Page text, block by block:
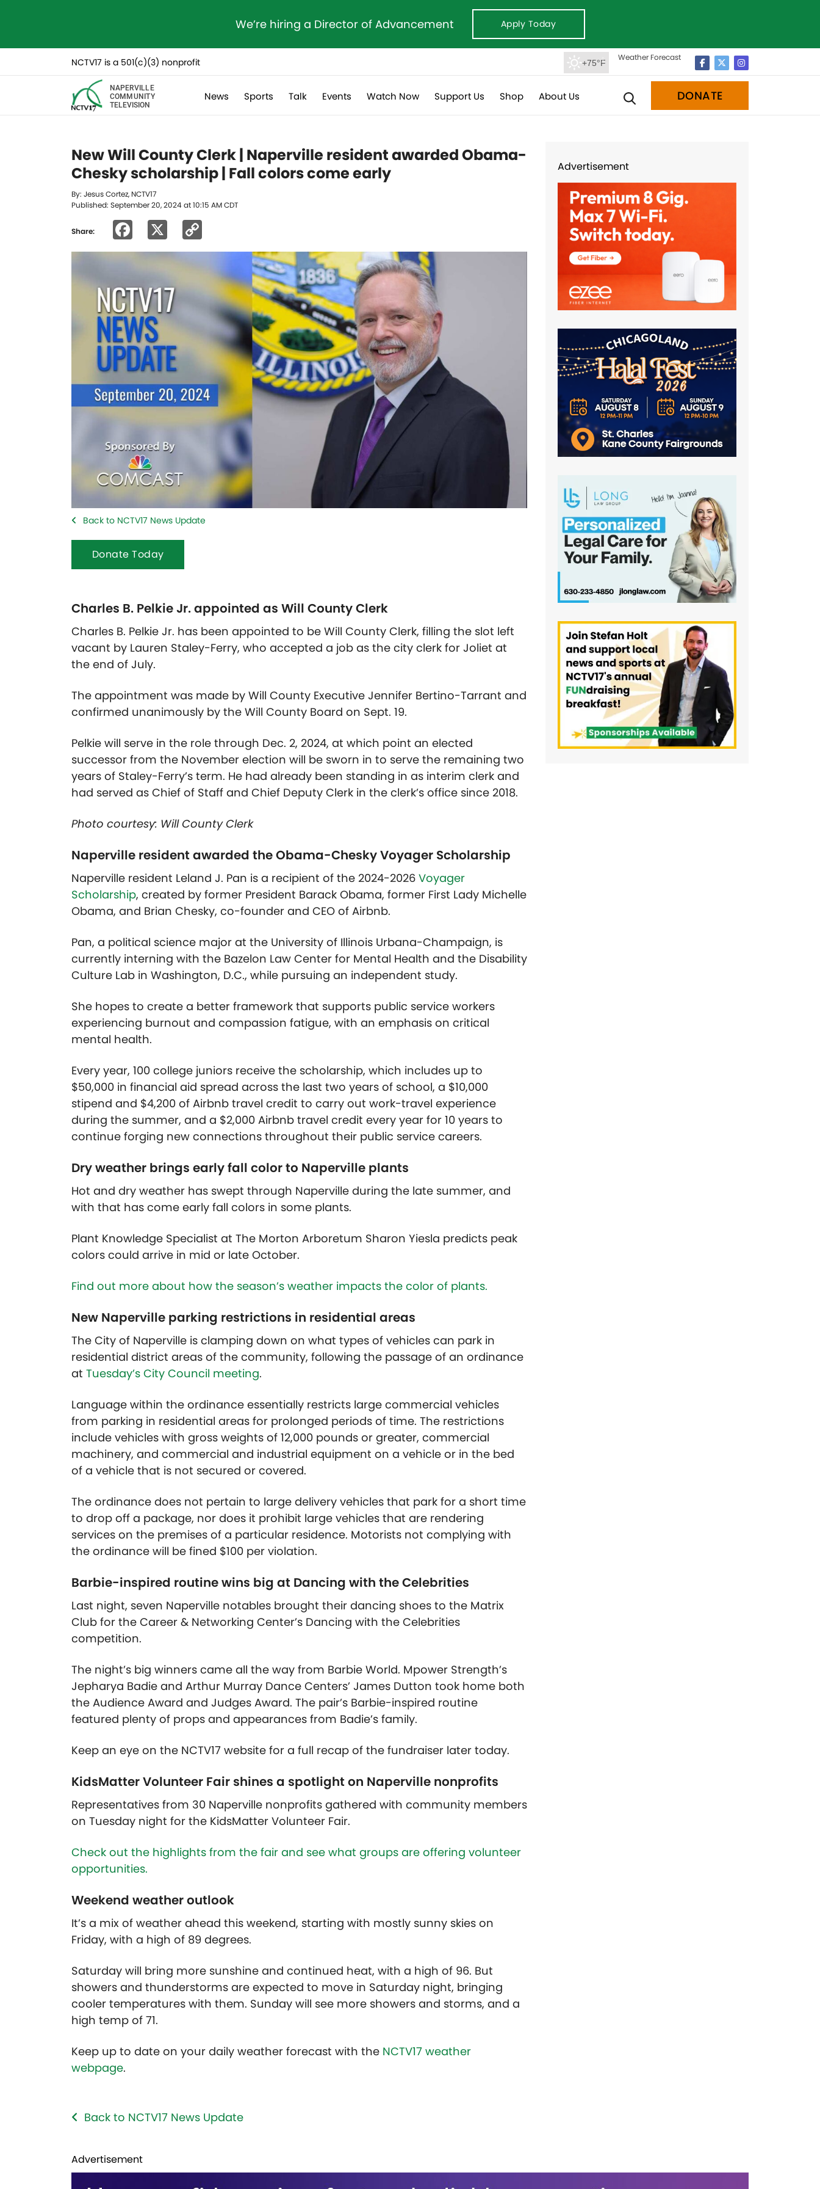
We’re hiring a Director of Advancement Apply Today
NCTV17 is a 501(c)(3) nonprofit +75°F
Weather Forecast
NAPERVILLE
COMMUNITY
TELEVISION
News Sports Talk Events Watch Now Support Us Shop About Us DONATE
New Will County Clerk | Naperville resident awarded Obama-
Chesky scholarship | Fall colors come early
By: Jesus Cortez, NCTV17
Published: September 20, 2024 at 10:15 AM CDT
Share: Facebook
Link
Back to NCTV17 News Update
Donate Today
Charles B. Pelkie Jr. appointed as Will County Clerk
Charles B. Pelkie Jr. has been appointed to be Will County Clerk, filling the slot left
vacant by Lauren Staley-Ferry, who accepted a job as the city clerk for Joliet at
the end of July.
The appointment was made by Will County Executive Jennifer Bertino-Tarrant and
confirmed unanimously by the Will County Board on Sept. 19.
Pelkie will serve in the role through Dec. 2, 2024, at which point an elected
successor from the November election will be sworn in to serve the remaining two
years of Staley-Ferry’s term. He had already been standing in as interim clerk and
had served as Chief of Staff and Chief Deputy Clerk in the clerk’s office since 2018.
Photo courtesy: Will County Clerk
Naperville resident awarded the Obama-Chesky Voyager Scholarship
Naperville resident Leland J. Pan is a recipient of the 2024-2026 Voyager
Scholarship, created by former President Barack Obama, former First Lady Michelle
Obama, and Brian Chesky, co-founder and CEO of Airbnb.
Pan, a political science major at the University of Illinois Urbana-Champaign, is
currently interning with the Bazelon Law Center for Mental Health and the Disability
Culture Lab in Washington, D.C., while pursuing an independent study.
She hopes to create a better framework that supports public service workers
experiencing burnout and compassion fatigue, with an emphasis on critical
mental health.
Every year, 100 college juniors receive the scholarship, which includes up to
$50,000 in financial aid spread across the last two years of school, a $10,000
stipend and $4,200 of Airbnb travel credit to carry out work-travel experience
during the summer, and a $2,000 Airbnb travel credit every year for 10 years to
continue forging new connections throughout their public service careers.
Dry weather brings early fall color to Naperville plants
Hot and dry weather has swept through Naperville during the late summer, and
with that has come early fall colors in some plants.
Plant Knowledge Specialist at The Morton Arboretum Sharon Yiesla predicts peak
colors could arrive in mid or late October.
Find out more about how the season’s weather impacts the color of plants.
New Naperville parking restrictions in residential areas
The City of Naperville is clamping down on what types of vehicles can park in
residential district areas of the community, following the passage of an ordinance
at Tuesday’s City Council meeting.
Language within the ordinance essentially restricts large commercial vehicles
from parking in residential areas for prolonged periods of time. The restrictions
include vehicles with gross weights of 12,000 pounds or greater, commercial
machinery, and commercial and industrial equipment on a vehicle or in the bed
of a vehicle that is not secured or covered.
The ordinance does not pertain to large delivery vehicles that park for a short time
to drop off a package, nor does it prohibit large vehicles that are rendering
services on the premises of a particular residence. Motorists not complying with
the ordinance will be fined $100 per violation.
Barbie-inspired routine wins big at Dancing with the Celebrities
Last night, seven Naperville notables brought their dancing shoes to the Matrix
Club for the Career & Networking Center’s Dancing with the Celebrities
competition.
The night’s big winners came all the way from Barbie World. Mpower Strength’s
Jepharya Badie and Arthur Murray Dance Centers’ James Dutton took home both
the Audience Award and Judges Award. The pair’s Barbie-inspired routine
featured plenty of props and appearances from Badie’s family.
Keep an eye on the NCTV17 website for a full recap of the fundraiser later today.
KidsMatter Volunteer Fair shines a spotlight on Naperville nonprofits
Representatives from 30 Naperville nonprofits gathered with community members
on Tuesday night for the KidsMatter Volunteer Fair.
Check out the highlights from the fair and see what groups are offering volunteer
opportunities.
Weekend weather outlook
It’s a mix of weather ahead this weekend, starting with mostly sunny skies on
Friday, with a high of 89 degrees.
Saturday will bring more sunshine and continued heat, with a high of 96. But
showers and thunderstorms are expected to move in Saturday night, bringing
cooler temperatures with them. Sunday will see more showers and storms, and a
high temp of 71.
Keep up to date on your daily weather forecast with the NCTV17 weather
webpage.
Back to NCTV17 News Update
Advertisement
Advertisement